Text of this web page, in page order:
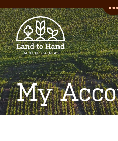
Skip
to
content
My